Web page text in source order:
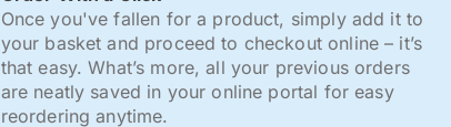
Once you've fallen for a product, simply add it to
your basket and proceed to checkout online – it’s
that easy. What’s more, all your previous orders
are neatly saved in your online portal for easy
reordering anytime.